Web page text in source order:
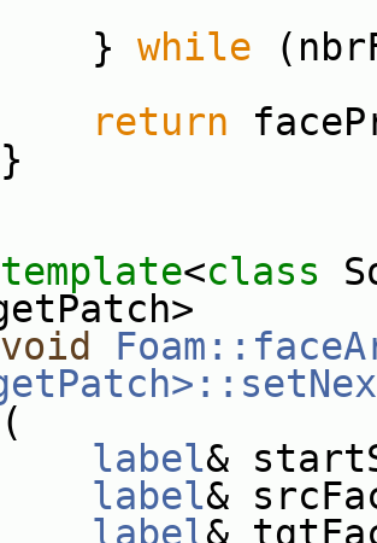
} while
return
}
template<class
void
(
label&
label&
label &